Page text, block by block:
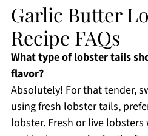
Garlic Butter
Recipe FAQs
What type of lobster tails
flavor?
Absolutely! For that tender,
using fresh lobster tails,
lobster. Fresh or live